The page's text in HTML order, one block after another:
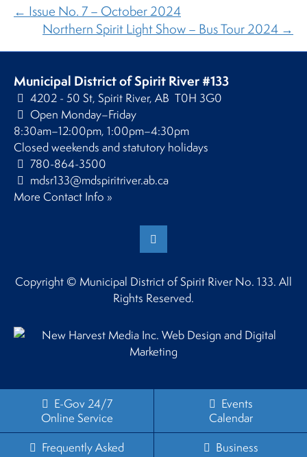
← Issue No. 7 – October 2024
Northern Spirit Light Show – Bus Tour 2024 →
Municipal District of Spirit River #133
4202 - 50 St, Spirit River, AB T0H 3G0
Open Monday–Friday
8:30am–12:00pm, 1:00pm–4:30pm
Closed weekends and statutory holidays
780-864-3500
mdsr133@mdspiritriver.ab.ca
More Contact Info »
Copyright © Municipal District of Spirit River No. 133. All
Rights Reserved.
E-Gov 24/7
Online Service
Events
Calendar
Frequently Asked
Business